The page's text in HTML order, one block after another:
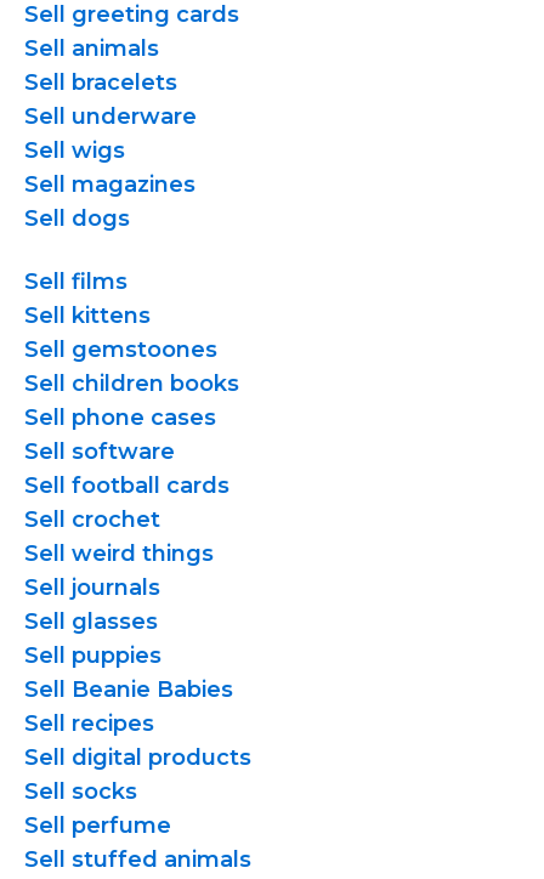
Sell greeting cards
Sell animals
Sell bracelets
Sell underware
Sell wigs
Sell magazines
Sell dogs
Sell films
Sell kittens
Sell gemstoones
Sell children books
Sell phone cases
Sell software
Sell football cards
Sell crochet
Sell weird things
Sell journals
Sell glasses
Sell puppies
Sell Beanie Babies
Sell recipes
Sell digital products
Sell socks
Sell perfume
Sell stuffed animals